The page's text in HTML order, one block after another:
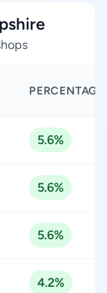
PERCENTAGE
5.6%
5.6%
5.6%
4.2%